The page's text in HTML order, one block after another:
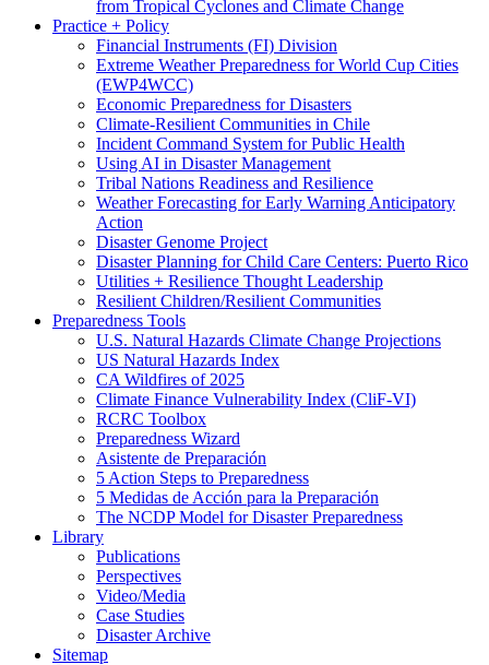
from Tropical Cyclones and Climate Change
Practice + Policy
Financial Instruments (FI) Division
Extreme Weather Preparedness for World Cup Cities
(EWP4WCC)
Economic Preparedness for Disasters
Climate-Resilient Communities in Chile
Incident Command System for Public Health
Using AI in Disaster Management
Tribal Nations Readiness and Resilience
Weather Forecasting for Early Warning Anticipatory
Action
Disaster Genome Project
Disaster Planning for Child Care Centers: Puerto Rico
Utilities + Resilience Thought Leadership
Resilient Children/Resilient Communities
Preparedness Tools
U.S. Natural Hazards Climate Change Projections
US Natural Hazards Index
CA Wildfires of 2025
Climate Finance Vulnerability Index (CliF-VI)
RCRC Toolbox
Preparedness Wizard
Asistente de Preparación
5 Action Steps to Preparedness
5 Medidas de Acción para la Preparación
The NCDP Model for Disaster Preparedness
Library
Publications
Perspectives
Video/Media
Case Studies
Disaster Archive
Sitemap